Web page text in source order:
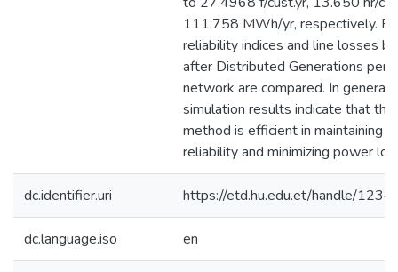
111.758 MWh/yr, respectively.
reliability indices and line losses
after Distributed Generations
network are compared. In general,
simulation results indicate that
method is efficient in maintaining
reliability and minimizing power
dc.identifier.uri https://etd.hu.edu.et/handle/
dc.language.iso en